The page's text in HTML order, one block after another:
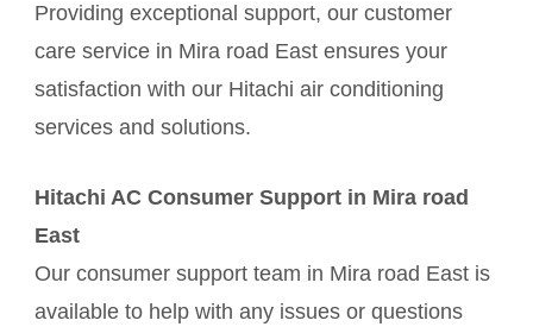
Providing exceptional support, our customer
care service in Mira road East ensures your
satisfaction with our Hitachi air conditioning
services and solutions.
Hitachi AC Consumer Support in Mira road
East
Our consumer support team in Mira road East is
available to help with any issues or questions